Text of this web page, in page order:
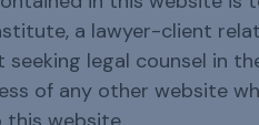
a lawyer-client
legal counsel in
of any other website